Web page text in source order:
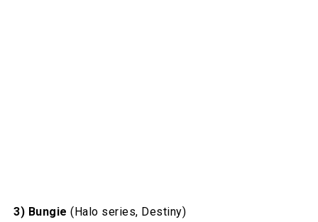
3) Bungie (Halo series, Destiny)